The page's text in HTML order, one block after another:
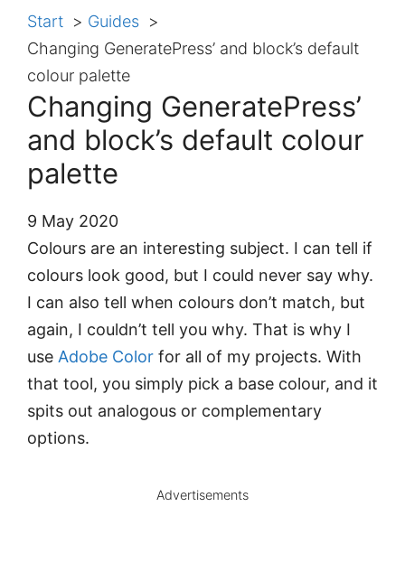
Start
Guides
Changing GeneratePress’ and block’s default
colour palette
Changing GeneratePress’
and block’s default colour
palette
9 May 2020
Colours are an interesting subject. I can tell if
colours look good, but I could never say why.
I can also tell when colours don’t match, but
again, I couldn’t tell you why. That is why I
use Adobe Color for all of my projects. With
that tool, you simply pick a base colour, and it
spits out analogous or complementary
options.
Advertisements